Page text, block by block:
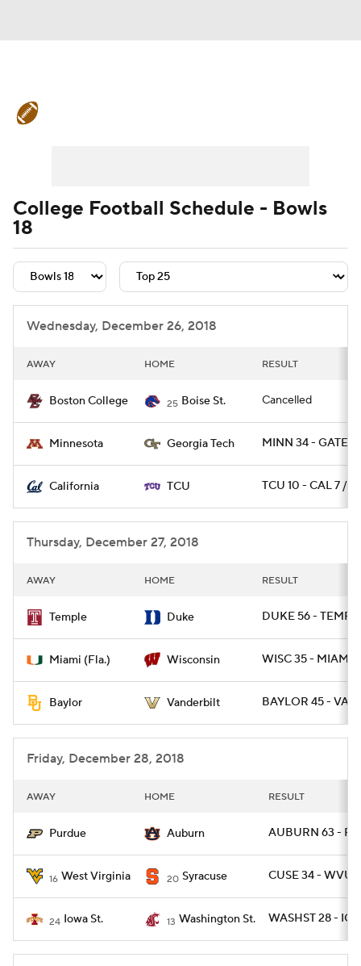
Signing Day Transfer Portal
College Football Betting Players
College Shop StubHub
College Football Schedule - Bowls
18
Wednesday, December 26, 2018
AWAY HOME RESULT
Boston College 25 Boise St. Cancelled
Minnesota Georgia Tech MINN 34 -
California TCU TCU 10 - CAL 7 /
Thursday, December 27, 2018
AWAY HOME RESULT
Temple Duke DUKE 56 -
Miami (Fla.) Wisconsin WISC 35 - MIAMI 3
Baylor Vanderbilt BAYLOR 45 -
Friday, December 28, 2018
AWAY HOME RESULT
Purdue Auburn AUBURN 63 -
16 West Virginia 20 Syracuse CUSE 34 - WVU
24 Iowa St. 13 Washington St. WASHST 28 -